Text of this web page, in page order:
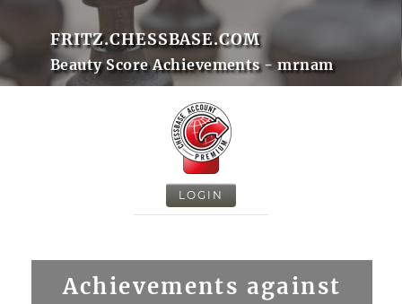
FRITZ.CHESSBASE.COM
Beauty Score Achievements - mrnam
LOGIN
Achievements against